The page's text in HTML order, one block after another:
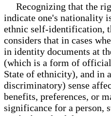
Recognizing that the
indicate one's nationality
ethnic self-identification,
considers that in cases
in identity documents at
(which is a form of
State of ethnicity), and in
discriminatory) sense
benefits, preferences, or
significance for a person,